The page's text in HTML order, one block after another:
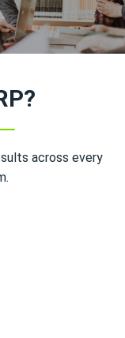
across every